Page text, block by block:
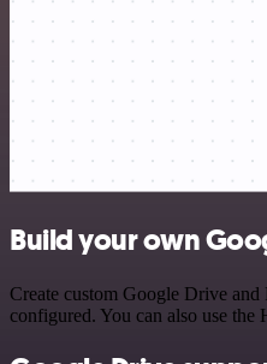
Build your own
Create custom Google Drive
configured. You can also use